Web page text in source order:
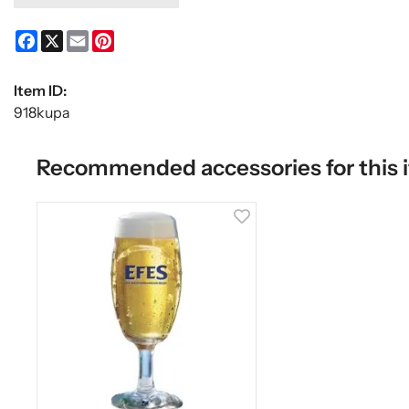
Facebook
X Email
Item ID:
918kupa
Recommended accessories for this